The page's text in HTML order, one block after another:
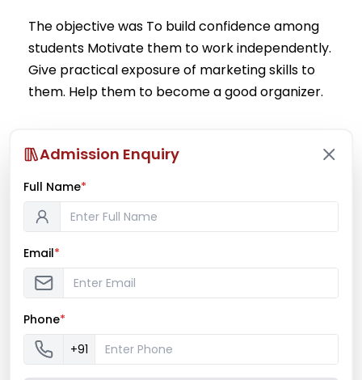
The objective was To build confidence among
students Motivate them to work independently.
Give practical exposure of marketing skills to
them. Help them to become a good organizer.
Read More
Admission Enquiry
Full Name*
Email*
Phone*
+91